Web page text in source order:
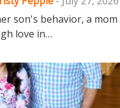
son's behavior, a mom
love in…